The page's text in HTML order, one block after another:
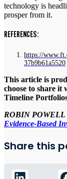
technology is
prosper from it.
REFERENCES:
https://
37b9b61a5520
This article is
choose to share it
Timeline
ROBIN POWELL
Evidence-Based
Share this